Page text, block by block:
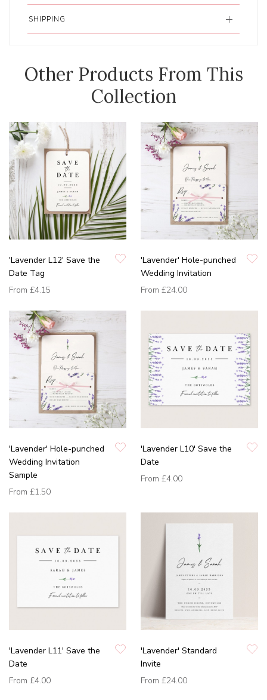
SHIPPING
Other Products From This
Collection
'Lavender L12' Save the
Date Tag
From £4.15
'Lavender' Hole-punched
Wedding Invitation
From £24.00
'Lavender' Hole-punched
Wedding Invitation
Sample
From £1.50
'Lavender L10' Save the
Date
From £4.00
'Lavender L11' Save the
Date
From £4.00
'Lavender' Standard
Invite
From £24.00